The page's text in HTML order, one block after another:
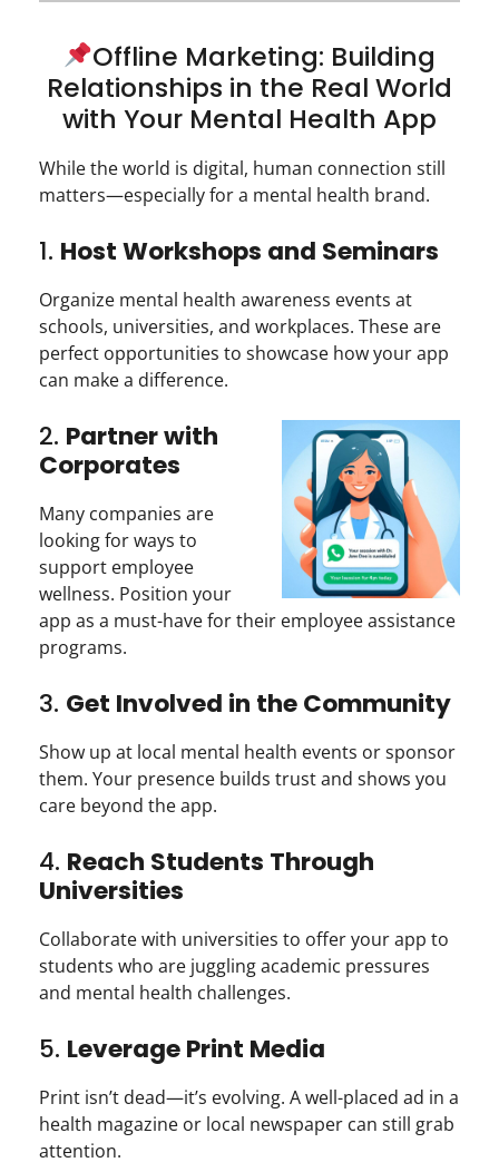
Offline Marketing: Building
Relationships in the Real World
with Your Mental Health App
While the world is digital, human connection still
matters—especially for a mental health brand.
1. Host Workshops and Seminars
Organize mental health awareness events at
schools, universities, and workplaces. These are
perfect opportunities to showcase how your app
can make a difference.
2. Partner with
Corporates
Many companies are
looking for ways to
support employee
wellness. Position your
app as a must-have for their employee assistance
programs.
3. Get Involved in the Community
Show up at local mental health events or sponsor
them. Your presence builds trust and shows you
care beyond the app.
4. Reach Students Through
Universities
Collaborate with universities to offer your app to
students who are juggling academic pressures
and mental health challenges.
5. Leverage Print Media
Print isn’t dead—it’s evolving. A well-placed ad in a
health magazine or local newspaper can still grab
attention.